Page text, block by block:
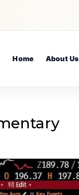
Home About Us